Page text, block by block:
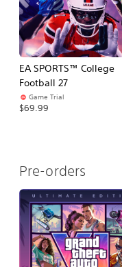
EA SPORTS™ College
Football 27
Game Trial
$69.99
Pre-orders